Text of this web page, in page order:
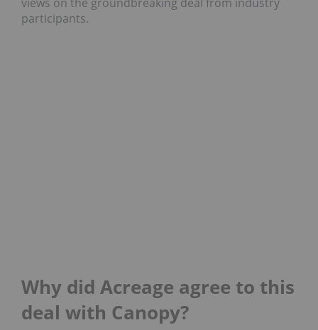
participants.
Why did Acreage agree to this
deal with Canopy?